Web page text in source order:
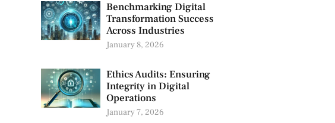
Benchmarking Digital
Transformation Success
Across Industries
January 8, 2026
Ethics Audits: Ensuring
Integrity in Digital
Operations
January 7, 2026